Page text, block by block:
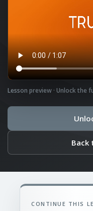
Lesson preview · Unlock the
Back
CONTINUE THIS